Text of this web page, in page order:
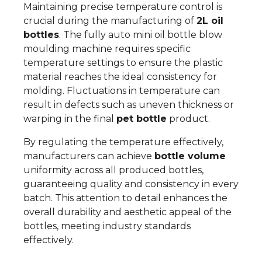
Maintaining precise temperature control is
crucial during the manufacturing of 2L oil
bottles. The fully auto mini oil bottle blow
moulding machine requires specific
temperature settings to ensure the plastic
material reaches the ideal consistency for
molding. Fluctuations in temperature can
result in defects such as uneven thickness or
warping in the final pet bottle product.
By regulating the temperature effectively,
manufacturers can achieve bottle volume
uniformity across all produced bottles,
guaranteeing quality and consistency in every
batch. This attention to detail enhances the
overall durability and aesthetic appeal of the
bottles, meeting industry standards
effectively.